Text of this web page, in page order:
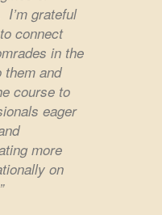
grateful
connect
in the
them and
course to
eager
more
on